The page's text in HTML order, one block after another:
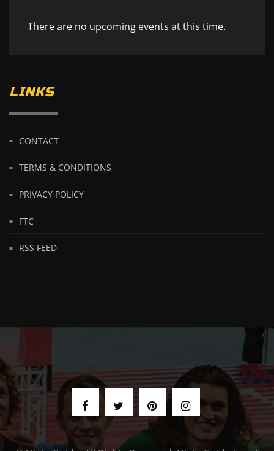
There are no upcoming events at this time.
LINKS
CONTACT
TERMS & CONDITIONS
PRIVACY POLICY
FTC
RSS FEED